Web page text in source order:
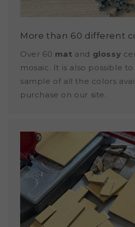
More than 60 different
Over 60 mat and glossy
mosaic. It is also possible
sample of all the colors
purchase on our site.